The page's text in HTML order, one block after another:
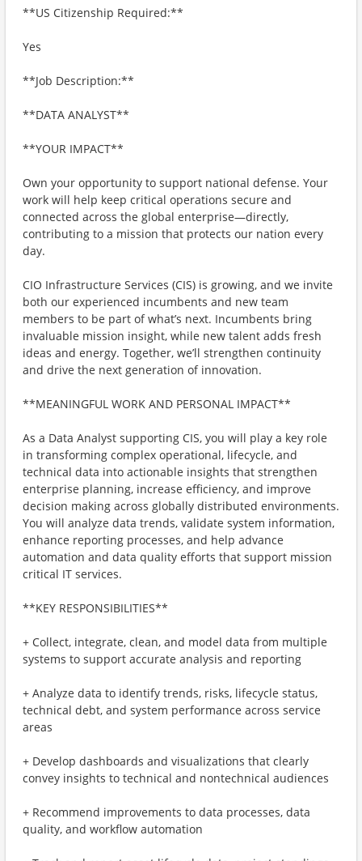
**US Citizenship Required:**
Yes
**Job Description:**
**DATA ANALYST**
**YOUR IMPACT**
Own your opportunity to support national defense. Your
work will help keep critical operations secure and
connected across the global enterprise—directly,
contributing to a mission that protects our nation every
day.
CIO Infrastructure Services (CIS) is growing, and we invite
both our experienced incumbents and new team
members to be part of what’s next. Incumbents bring
invaluable mission insight, while new talent adds fresh
ideas and energy. Together, we’ll strengthen continuity
and drive the next generation of innovation.
**MEANINGFUL WORK AND PERSONAL IMPACT**
As a Data Analyst supporting CIS, you will play a key role
in transforming complex operational, lifecycle, and
technical data into actionable insights that strengthen
enterprise planning, increase efficiency, and improve
decision making across globally distributed environments.
You will analyze data trends, validate system information,
enhance reporting processes, and help advance
automation and data quality efforts that support mission
critical IT services.
**KEY RESPONSIBILITIES**
+ Collect, integrate, clean, and model data from multiple
systems to support accurate analysis and reporting
+ Analyze data to identify trends, risks, lifecycle status,
technical debt, and system performance across service
areas
+ Develop dashboards and visualizations that clearly
convey insights to technical and nontechnical audiences
+ Recommend improvements to data processes, data
quality, and workflow automation